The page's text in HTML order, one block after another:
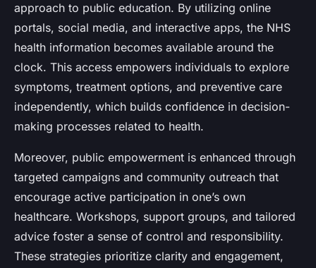
approach to public education. By utilizing online
portals, social media, and interactive apps, the NHS
health information becomes available around the
clock. This access empowers individuals to explore
symptoms, treatment options, and preventive care
independently, which builds confidence in decision-
making processes related to health.
Moreover, public empowerment is enhanced through
targeted campaigns and community outreach that
encourage active participation in one’s own
healthcare. Workshops, support groups, and tailored
advice foster a sense of control and responsibility.
These strategies prioritize clarity and engagement,